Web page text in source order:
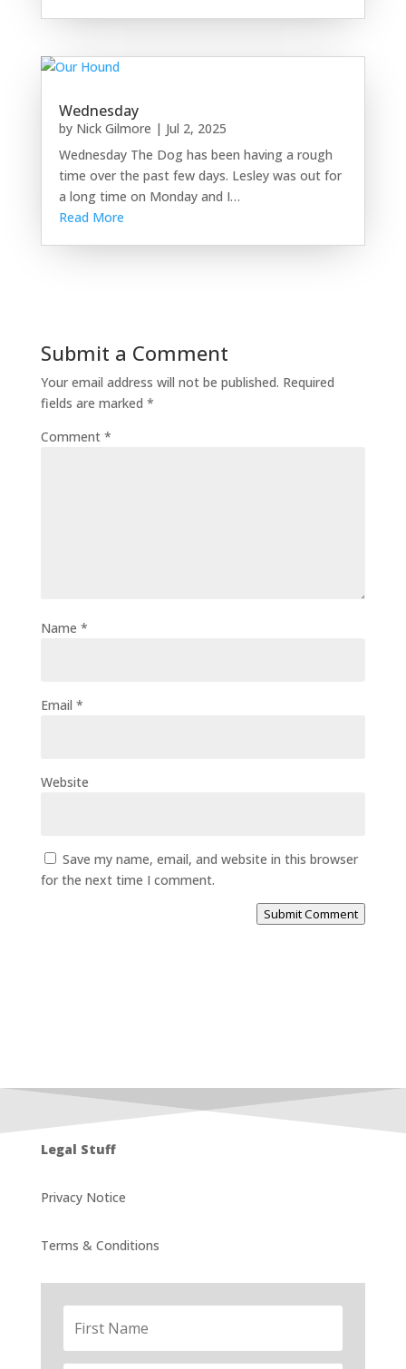
Wednesday
by Nick Gilmore | Jul 2, 2025
Wednesday The Dog has been having a rough
time over the past few days. Lesley was out for
a long time on Monday and I…
Read More
Submit a Comment
Your email address will not be published. Required
fields are marked *
Comment *
Name *
Email *
Website
Save my name, email, and website in this browser
for the next time I comment.
Submit Comment
Legal Stuff
Privacy Notice
Terms & Conditions